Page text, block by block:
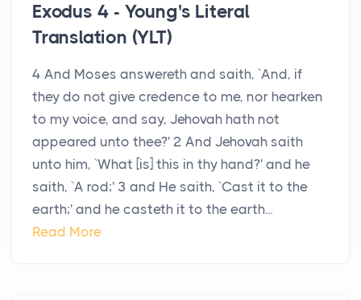
Exodus 4 - Young's Literal
Translation (YLT)
4 And Moses answereth and saith, `And, if
they do not give credence to me, nor hearken
to my voice, and say, Jehovah hath not
appeared unto thee?' 2 And Jehovah saith
unto him, `What [is] this in thy hand?' and he
saith, `A rod;' 3 and He saith, `Cast it to the
earth;' and he casteth it to the earth...
Read More